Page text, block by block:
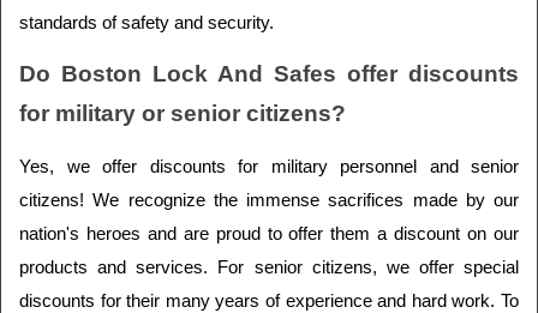
standards of safety and security.
Do Boston Lock And Safes offer discounts
for military or senior citizens?
Yes, we offer discounts for military personnel and senior
citizens! We recognize the immense sacrifices made by our
nation's heroes and are proud to offer them a discount on our
products and services. For senior citizens, we offer special
discounts for their many years of experience and hard work. To